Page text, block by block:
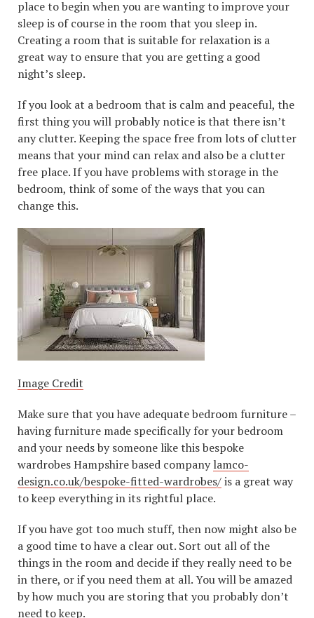
place to begin when you are wanting to improve your
sleep is of course in the room that you sleep in.
Creating a room that is suitable for relaxation is a
great way to ensure that you are getting a good
night’s sleep.
If you look at a bedroom that is calm and peaceful, the
first thing you will probably notice is that there isn’t
any clutter. Keeping the space free from lots of clutter
means that your mind can relax and also be a clutter
free place. If you have problems with storage in the
bedroom, think of some of the ways that you can
change this.
Image Credit
Make sure that you have adequate bedroom furniture –
having furniture made specifically for your bedroom
and your needs by someone like this bespoke
wardrobes Hampshire based companylamco-
design.co.uk/bespoke-fitted-wardrobes/is a great way
to keep everything in its rightful place.
If you have got too much stuff, then now might also be
a good time to have a clear out. Sort out all of the
things in the room and decide if they really need to be
in there, or if you need them at all. You will be amazed
by how much you are storing that you probably don’t
need to keep.